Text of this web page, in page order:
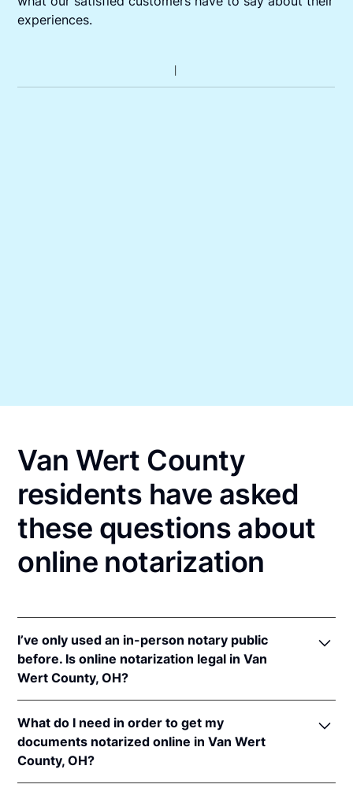
experiences.
Van Wert County
residents have asked
these questions about
online notarization
I’ve only used an in-person notary public
before. Is online notarization legal in Van
Wert County, OH?
notarizations pursuant toOhio Rev. Code Ann. §§
147.60et seq.
In addition, Ohio recognizes online notarizations that
What do I need in order to get my
documents notarized online in Van Wert
County, OH?